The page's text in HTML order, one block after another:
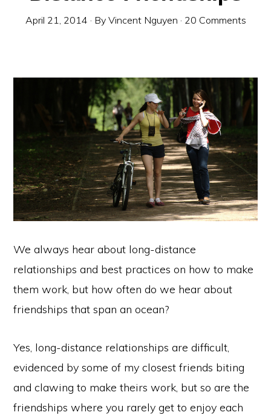
April 21, 2014 · By Vincent Nguyen · 20 Comments
We always hear about long-distance
relationships and best practices on how to make
them work, but how often do we hear about
friendships that span an ocean?
Yes, long-distance relationships are difficult,
evidenced by some of my closest friends biting
and clawing to make theirs work, but so are the
friendships where you rarely get to enjoy each